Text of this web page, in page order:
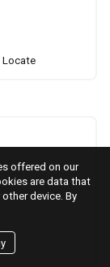
Locate
offered on our
are data that
device. By